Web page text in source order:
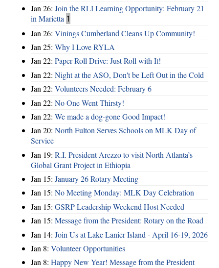
Jan 26: Join the RLI Learning Opportunity: February 21
in Marietta 1
Jan 26: Vinings Cumberland Cleans Up Community!
Jan 25: Why I Love RYLA
Jan 22: Paper Roll Drive: Just Roll with It!
Jan 22: Night at the ASO, Don't be Left Out in the Cold
Jan 22: Volunteers Needed: February 6
Jan 22: No One Went Thirsty!
Jan 22: We made a dog-gone Good Impact!
Jan 20: North Fulton Serves Schools on MLK Day of
Service
Jan 19: R.I. President Arezzo to visit North Atlanta’s
Global Grant Project in Ethiopia
Jan 15: January 26 Rotary Meeting
Jan 15: No Meeting Monday: MLK Day Celebration
Jan 15: GSRP Leadership Weekend Host Needed
Jan 15: Message from the President: Rotary on the Road
Jan 14: Join Us at Lake Lanier Island - April 16-19, 2026
Jan 8: Volunteer Opportunities
Jan 8: Happy New Year! Message from the President